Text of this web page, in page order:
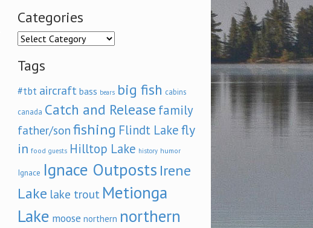
Categories
Categories
Tags
#tbt aircraft bass bears big fish cabins
canada Catch and Release family
father/son fishing Flindt Lakefly
in food guests Hilltop Lake history humor
Ignace Ignace Outposts Irene
Lake lake trout Metionga
Lake moose northern northern